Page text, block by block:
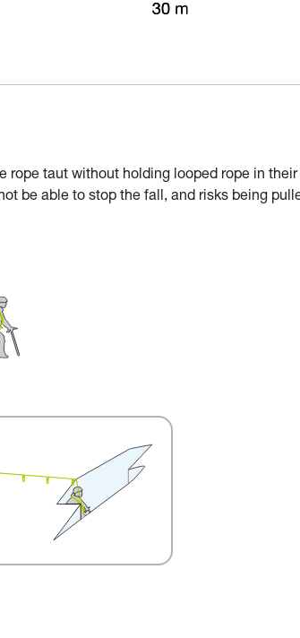
rope taut without holding looped rope in their
be able to stop the fall, and risks being